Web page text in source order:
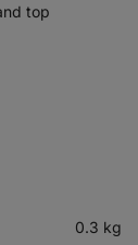
top
0.3 kg